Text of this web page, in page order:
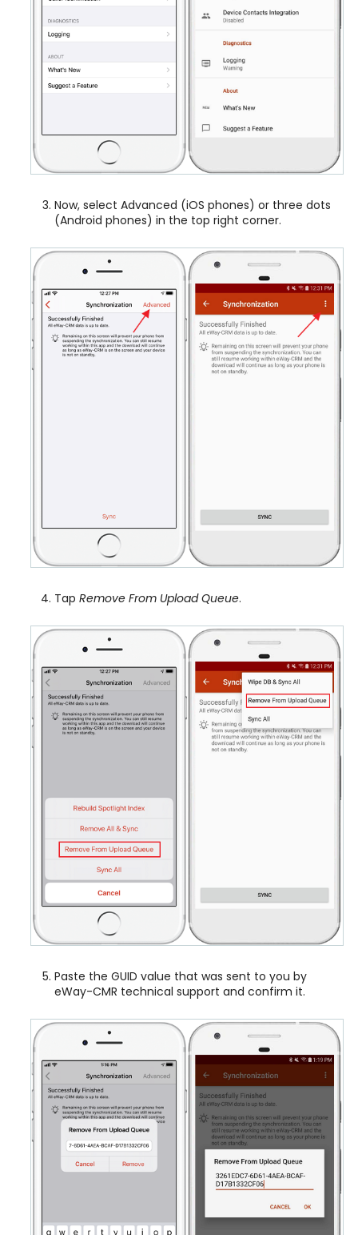
Now, select Advanced (iOS phones) or three dots
(Android phones) in the top right corner.
Tap Remove From Upload Queue.
Paste the GUID value that was sent to you by
eWay-CMR technical support and confirm it.